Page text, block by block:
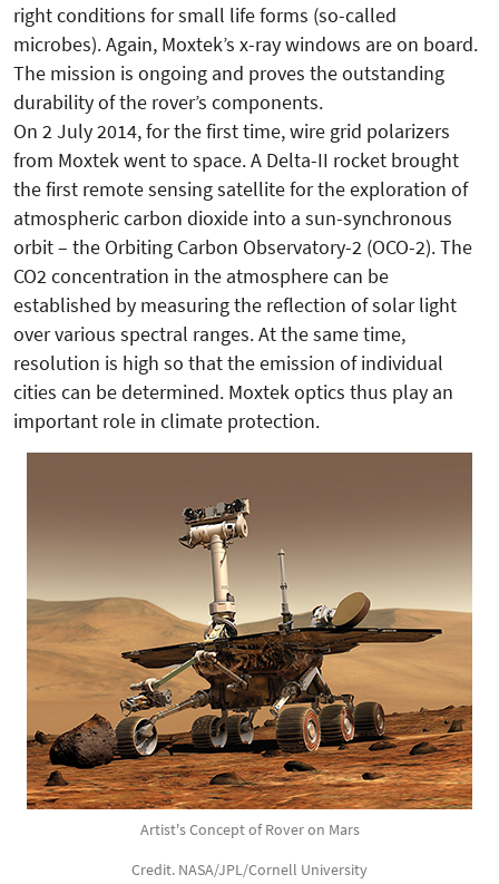
right conditions for small life forms (so-called
microbes). Again, Moxtek’s x-ray windows are on board.
The mission is ongoing and proves the outstanding
durability of the rover’s components.
On 2 July 2014, for the first time, wire grid polarizers
from Moxtek went to space. A Delta-II rocket brought
the first remote sensing satellite for the exploration of
atmospheric carbon dioxide into a sun-synchronous
orbit – the Orbiting Carbon Observatory-2 (OCO-2). The
CO2 concentration in the atmosphere can be
established by measuring the reflection of solar light
over various spectral ranges. At the same time,
resolution is high so that the emission of individual
cities can be determined. Moxtek optics thus play an
important role in climate protection.
Artist's Concept of Rover on Mars
Credit. NASA/JPL/Cornell University